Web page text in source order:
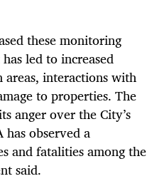
these monitoring
led to increased
interactions with
to properties. The
anger over the City’s
has observed a
and fatalities among the
said.